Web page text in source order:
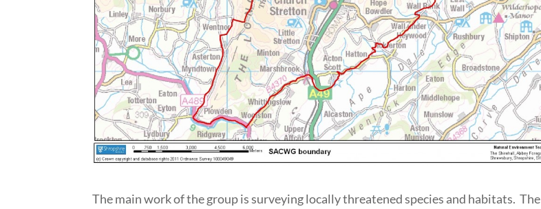
The main work of the group is surveying locally threatened species and habitats. The